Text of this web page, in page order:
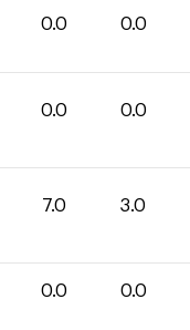
0.0 0.0
0.0 0.0
7.0 3.0
0.0 0.0